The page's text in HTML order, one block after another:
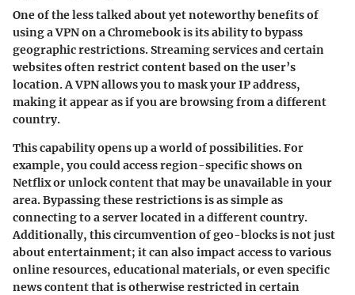
One of the less talked about yet noteworthy benefits of
using a VPN on a Chromebook is its ability to bypass
geographic restrictions. Streaming services and certain
websites often restrict content based on the user’s
location. A VPN allows you to mask your IP address,
making it appear as if you are browsing from a different
country.
This capability opens up a world of possibilities. For
example, you could access region-specific shows on
Netflix or unlock content that may be unavailable in your
area. Bypassing these restrictions is as simple as
connecting to a server located in a different country.
Additionally, this circumvention of geo-blocks is not just
about entertainment; it can also impact access to various
online resources, educational materials, or even specific
news content that is otherwise restricted in certain